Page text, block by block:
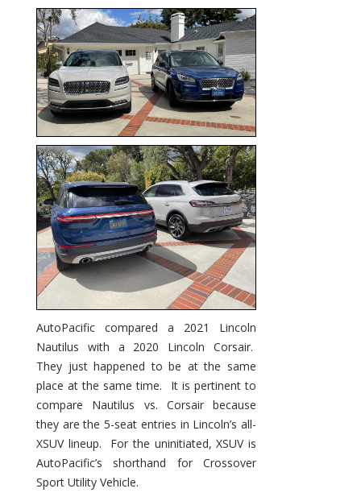
Corsair
–
5-
Passenger
Lincoln
XSUVs
AutoPacific compared a 2021 Lincoln
Nautilus with a 2020 Lincoln Corsair.
They just happened to be at the same
place at the same time. It is pertinent to
compare Nautilus vs. Corsair because
they are the 5-seat entries in Lincoln’s all-
XSUV lineup. For the uninitiated, XSUV is
AutoPacific’s shorthand for Crossover
Sport Utility Vehicle.